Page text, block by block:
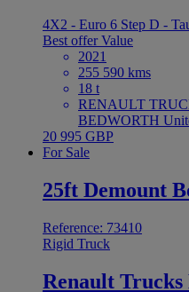
4X2 - Euro 6 Step D -
Best offerValue
2021
255 590 kms
18 t
RENAULT
BEDWORTH
20 995 GBP
For Sale
25ft Demount
Reference: 73410
Rigid Truck
Renault Trucks